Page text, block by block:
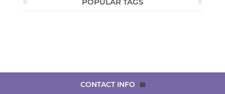
CONTACT INFO